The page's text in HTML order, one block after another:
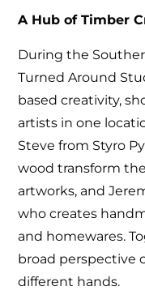
A Hub of Timber
During the
Turned Around
based creativity,
artists in one
Steve from Styro
wood transform
artworks, and
who creates
and homewares.
broad perspective
different hands.